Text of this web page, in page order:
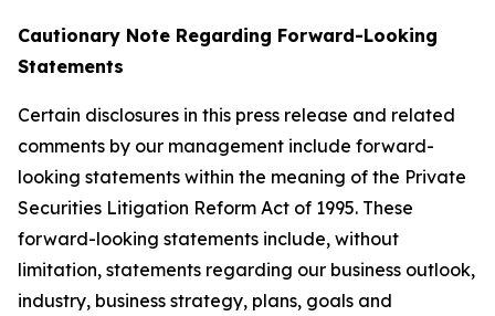
Cautionary Note Regarding Forward-Looking
Statements
Certain disclosures in this press release and related
comments by our management include forward-
looking statements within the meaning of the Private
Securities Litigation Reform Act of 1995. These
forward-looking statements include, without
limitation, statements regarding our business outlook,
industry, business strategy, plans, goals and